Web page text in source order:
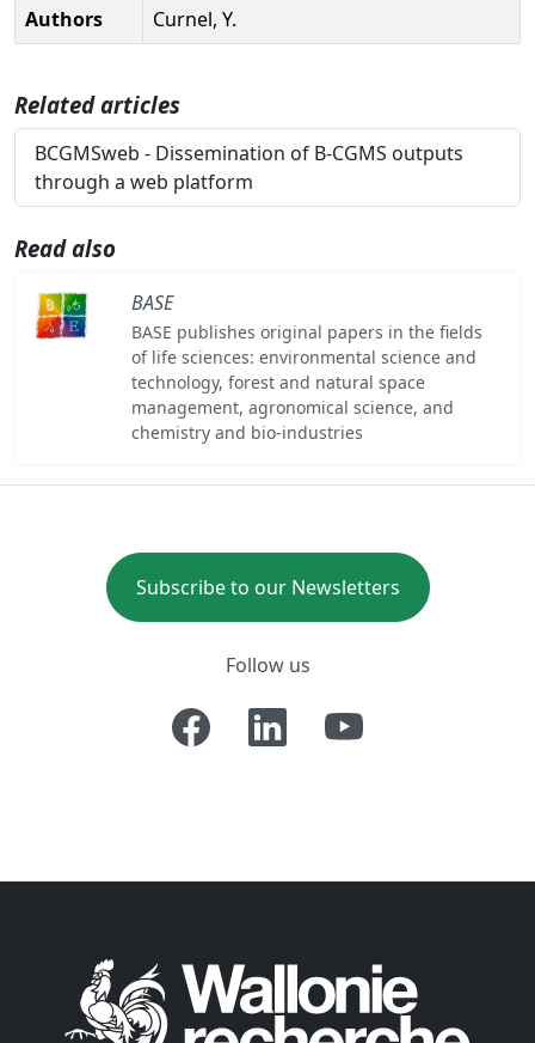
Authors
Curnel, Y.
Related articles
BCGMSweb - Dissemination of B-CGMS outputs
through a web platform
Read also
BASE
BASE publishes original papers in the fields
of life sciences: environmental science and
technology, forest and natural space
management, agronomical science, and
chemistry and bio-industries
Subscribe to our Newsletters
Follow us